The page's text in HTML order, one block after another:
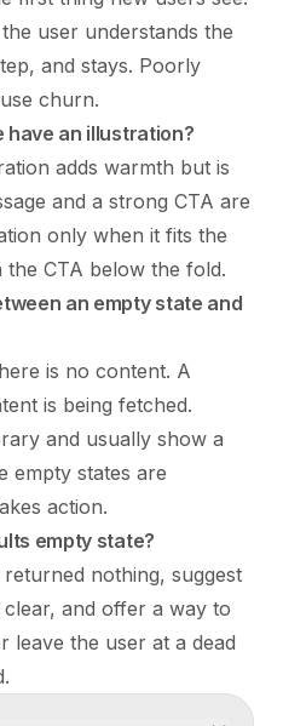
user understands the
and stays. Poorly
churn.
have an illustration?
adds warmth but is
and a strong CTA are
only when it fits the
CTA below the fold.
an empty state and
is no content. A
is being fetched.
and usually show a
empty states are
action.
empty state?
nothing, suggest
and offer a way to
leave the user at a dead